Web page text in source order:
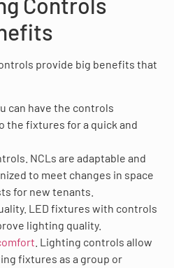
provide big benefits that
can have the controls
the fixtures for a quick and
NCLs are adaptable and
to meet changes in space
for new tenants.
LED fixtures with controls
lighting quality.
. Lighting controls allow
fixtures as a group or